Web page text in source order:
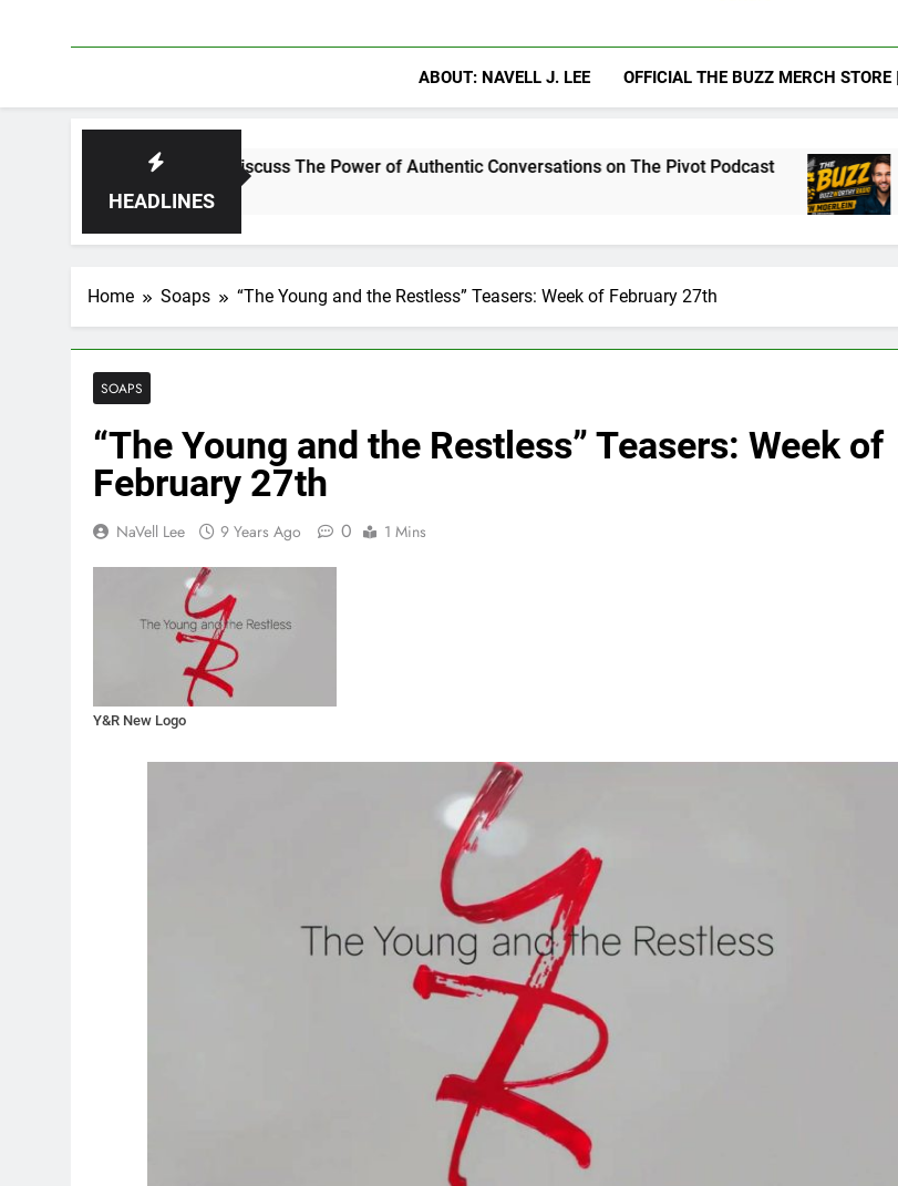
ABOUT: NAVELL J. LEE OFFICIAL THE BUZZ MERCH
HEADLINES
Crowder Discuss The Power of Authentic Conversations on The Pivot Podcast Drew
3 Days Ago
Home Soaps “The Young and the Restless” Teasers: Week of February 27th
SOAPS
“The Young and the Restless” Teasers: Week of
February 27th
NaVell Lee 9 Years Ago 0 1 Mins
Y&R New Logo